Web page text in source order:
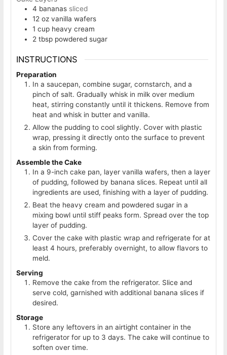
4 bananas sliced
12 oz vanilla wafers
1 cup heavy cream
2 tbsp powdered sugar
INSTRUCTIONS
Preparation
In a saucepan, combine sugar, cornstarch, and a
pinch of salt. Gradually whisk in milk over medium
heat, stirring constantly until it thickens. Remove from
heat and whisk in butter and vanilla.
Allow the pudding to cool slightly. Cover with plastic
wrap, pressing it directly onto the surface to prevent
a skin from forming.
Assemble the Cake
In a 9-inch cake pan, layer vanilla wafers, then a layer
of pudding, followed by banana slices. Repeat until all
ingredients are used, finishing with a layer of pudding.
Beat the heavy cream and powdered sugar in a
mixing bowl until stiff peaks form. Spread over the top
layer of pudding.
Cover the cake with plastic wrap and refrigerate for at
least 4 hours, preferably overnight, to allow flavors to
meld.
Serving
Remove the cake from the refrigerator. Slice and
serve cold, garnished with additional banana slices if
desired.
Storage
Store any leftovers in an airtight container in the
refrigerator for up to 3 days. The cake will continue to
soften over time.